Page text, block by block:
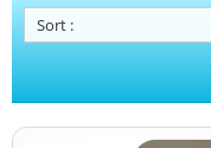
Sort :